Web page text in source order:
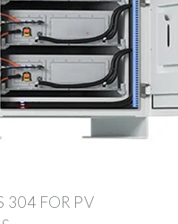
304 FOR PV